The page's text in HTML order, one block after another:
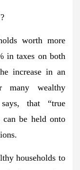
worth more
in taxes on both
increase in an
many wealthy
that “true
can be held onto
households to